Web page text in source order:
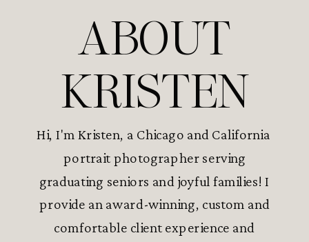
ABOUT
KRISTEN
Hi, I'm Kristen, a Chicago and California
portrait photographer serving
graduating seniors and joyful families! I
provide an award-winning, custom and
comfortable client experience and